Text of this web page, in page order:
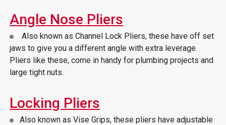
Angle Nose Pliers
Also known as Channel Lock Pliers, these have off set
jaws to give you a different angle with extra leverage.
Pliers like these, come in handy for plumbing projects and
large tight nuts.
Locking Pliers
Also known as Vise Grips, these pliers have adjustable